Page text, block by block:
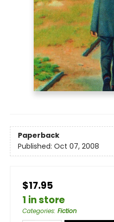
Paperback
Published: Oct 07, 2008
$17.95
1 in store
Categories: Fiction